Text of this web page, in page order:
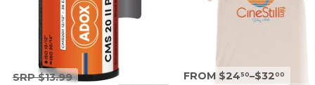
SRP
SRP$13.99$13.99 SRP
FROM $2450–$3200